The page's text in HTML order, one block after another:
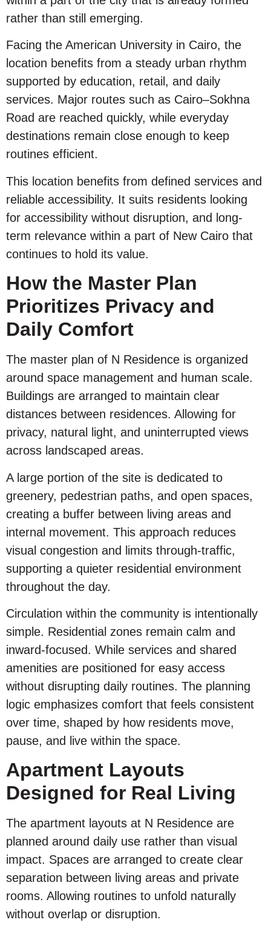
rather than still emerging.
Facing the American University in Cairo, the
location benefits from a steady urban rhythm
supported by education, retail, and daily
services. Major routes such as Cairo–Sokhna
Road are reached quickly, while everyday
destinations remain close enough to keep
routines efficient.
This location benefits from defined services and
reliable accessibility. It suits residents looking
for accessibility without disruption, and long-
term relevance within a part of New Cairo that
continues to hold its value.
How the Master Plan
Prioritizes Privacy and
Daily Comfort
The master plan of N Residence is organized
around space management and human scale.
Buildings are arranged to maintain clear
distances between residences. Allowing for
privacy, natural light, and uninterrupted views
across landscaped areas.
A large portion of the site is dedicated to
greenery, pedestrian paths, and open spaces,
creating a buffer between living areas and
internal movement. This approach reduces
visual congestion and limits through-traffic,
supporting a quieter residential environment
throughout the day.
Circulation within the community is intentionally
simple. Residential zones remain calm and
inward-focused. While services and shared
amenities are positioned for easy access
without disrupting daily routines. The planning
logic emphasizes comfort that feels consistent
over time, shaped by how residents move,
pause, and live within the space.
Apartment Layouts
Designed for Real Living
The apartment layouts at N Residence are
planned around daily use rather than visual
impact. Spaces are arranged to create clear
separation between living areas and private
rooms. Allowing routines to unfold naturally
without overlap or disruption.